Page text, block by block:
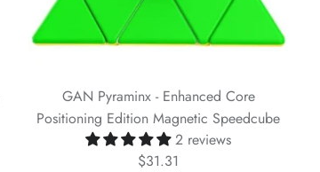
GAN Pyraminx - Enhanced Core
Positioning Edition Magnetic Speedcube
2 reviews
$31.31